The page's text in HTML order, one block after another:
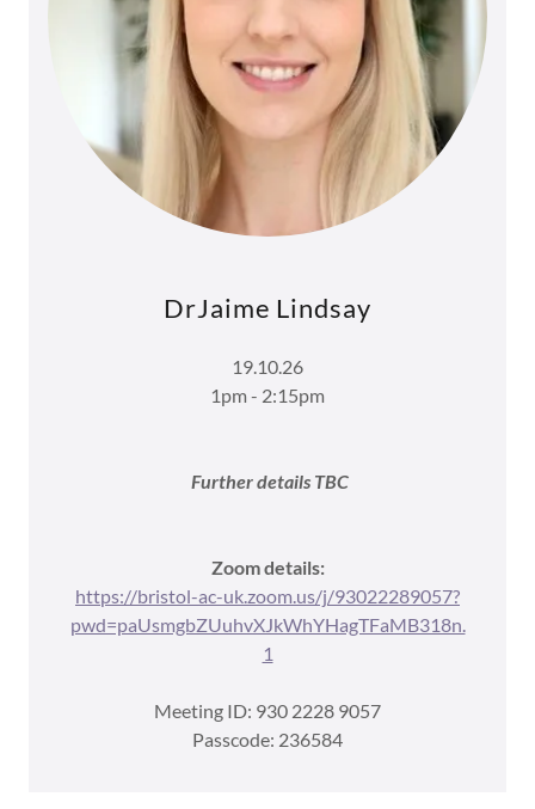
DrJaime Lindsay
19.10.26
1pm - 2:15pm
Further details TBC
Zoom details:
https://bristol-ac-uk.zoom.us/j/93022289057?
pwd=paUsmgbZUuhvXJkWhYHagTFaMB318n.
1
Meeting ID: 930 2228 9057
Passcode: 236584